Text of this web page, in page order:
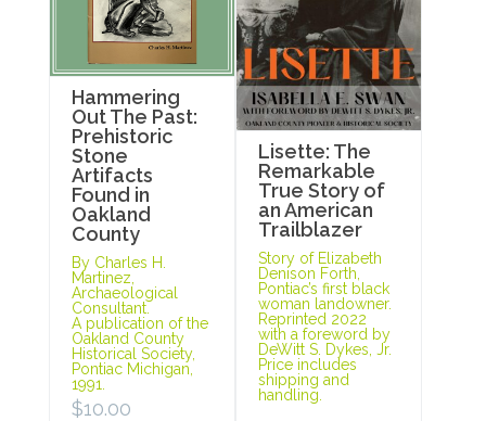
Hammering
Out The Past:
Prehistoric
Stone
Artifacts
Found in
Oakland
County
By Charles H.
Martinez,
Archaeological
Consultant.
A publication of the
Oakland County
Historical Society,
Pontiac Michigan,
1991.
$10.00
Lisette: The
Remarkable
True Story of
an American
Trailblazer
Story of Elizabeth
Denison Forth,
Pontiac’s first black
woman landowner.
Reprinted 2022
with a foreword by
DeWitt S. Dykes, Jr.
Price includes
shipping and
handling.